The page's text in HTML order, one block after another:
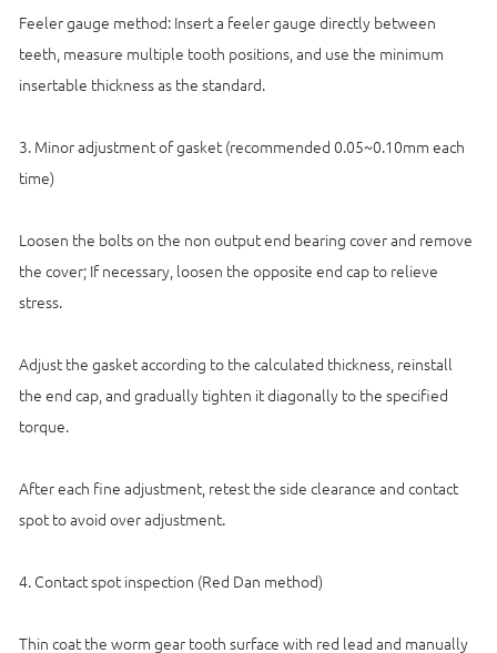
Feeler gauge method: Insert a feeler gauge directly between
teeth, measure multiple tooth positions, and use the minimum
insertable thickness as the standard.
3. Minor adjustment of gasket (recommended 0.05~0.10mm each
time)
Loosen the bolts on the non output end bearing cover and remove
the cover; If necessary, loosen the opposite end cap to relieve
stress.
Adjust the gasket according to the calculated thickness, reinstall
the end cap, and gradually tighten it diagonally to the specified
torque.
After each fine adjustment, retest the side clearance and contact
spot to avoid over adjustment.
4. Contact spot inspection (Red Dan method)
Thin coat the worm gear tooth surface with red lead and manually